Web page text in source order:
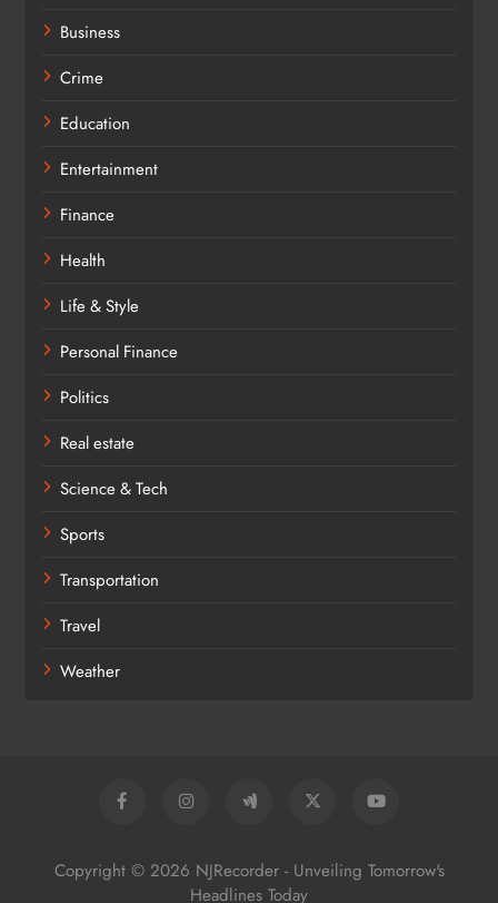
Business
Crime
Education
Entertainment
Finance
Health
Life & Style
Personal Finance
Politics
Real estate
Science & Tech
Sports
Transportation
Travel
Weather
Copyright © 2026 NJRecorder - Unveiling Tomorrow's
Headlines Today